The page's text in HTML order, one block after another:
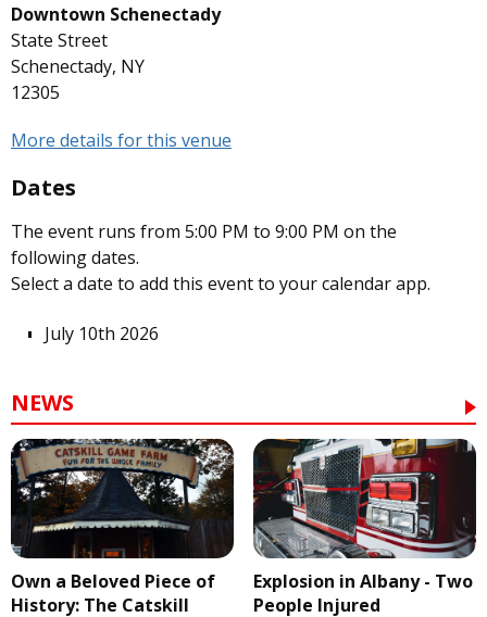
Downtown Schenectady
State Street
Schenectady, NY
12305
More details for this venue
Dates
The event runs from 5:00 PM to 9:00 PM on the
following dates.
Select a date to add this event to your calendar app.
July 10th 2026
NEWS
Own a Beloved Piece of
History: The Catskill
Explosion in Albany - Two
People Injured